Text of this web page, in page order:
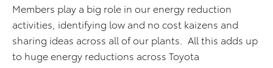
Members play a big role in our energy reduction
activities, identifying low and no cost kaizens and
sharing ideas across all of our plants. All this adds up
to huge energy reductions across Toyota